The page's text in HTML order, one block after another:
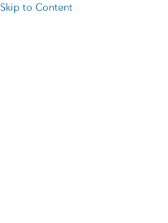
Skip to Content